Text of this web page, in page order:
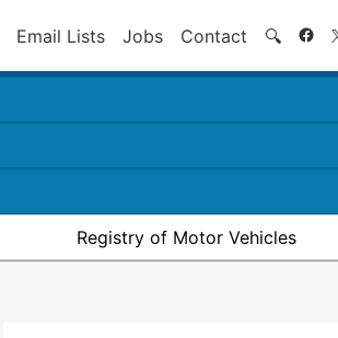
Email Lists Jobs Contact 🔍 Search
Registry of Motor Vehicles